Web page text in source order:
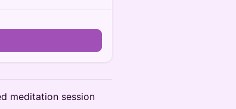
meditation session